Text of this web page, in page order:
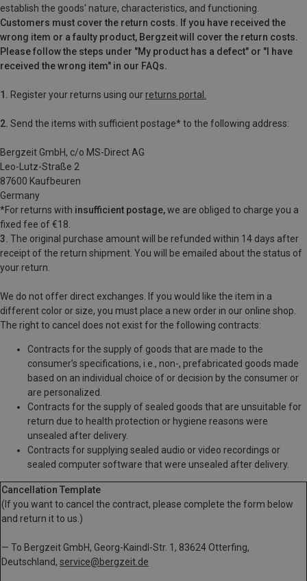
establish the goods' nature, characteristics, and functioning.
Customers must cover the return costs. If you have received the
wrong item or a faulty product, Bergzeit will cover the return costs.
Please follow the steps under "My product has a defect" or "I have
received the wrong item" in our FAQs.
1. Register your returns using our returns portal.
2. Send the items with sufficient postage* to the following address:
Bergzeit GmbH, c/o MS-Direct AG
Leo-Lutz-Straße 2
87600 Kaufbeuren
Germany
*For returns with insufficient postage,we are obliged to charge you a
fixed fee of €18.
3. The original purchase amount will be refunded within 14 days after
receipt of the return shipment. You will be emailed about the status of
your return.
We do not offer direct exchanges. If you would like the item in a
different color or size, you must place a new order in our online shop.
The right to cancel does not exist for the following contracts:
Contracts for the supply of goods that are made to the
consumer’s specifications, i.e., non-, prefabricated goods made
based on an individual choice of or decision by the consumer or
are personalized.
Contracts for the supply of sealed goods that are unsuitable for
return due to health protection or hygiene reasons were
unsealed after delivery.
Contracts for supplying sealed audio or video recordings or
sealed computer software that were unsealed after delivery.
Cancellation Template
(If you want to cancel the contract, please complete the form below
and return it to us.)
— To Bergzeit GmbH, Georg-Kaindl-Str. 1, 83624 Otterfing,
Deutschland, service@bergzeit.de